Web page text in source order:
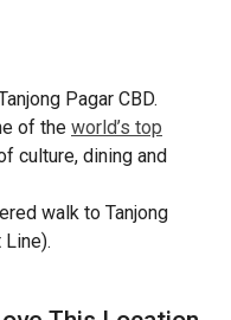
Pagar CBD.
of the world’s top
culture, dining and
walk to Tanjong
Line).